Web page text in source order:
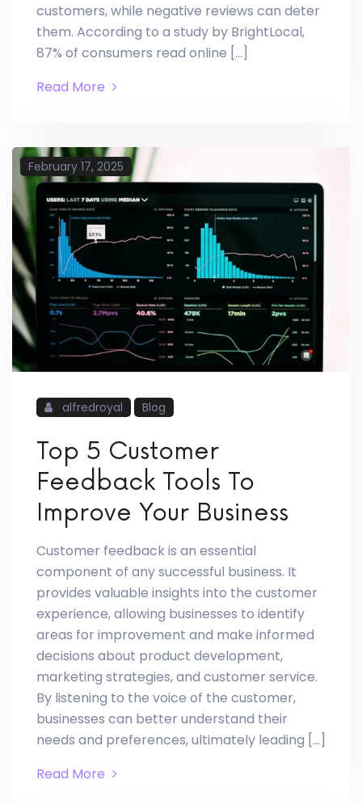
customers, while negative reviews can deter
them. According to a study by BrightLocal,
87% of consumers read online […]
Read More
February 17, 2025
alfredroyal Blog
Top 5 Customer
Feedback Tools To
Improve Your Business
Customer feedback is an essential
component of any successful business. It
provides valuable insights into the customer
experience, allowing businesses to identify
areas for improvement and make informed
decisions about product development,
marketing strategies, and customer service.
By listening to the voice of the customer,
businesses can better understand their
needs and preferences, ultimately leading […]
Read More